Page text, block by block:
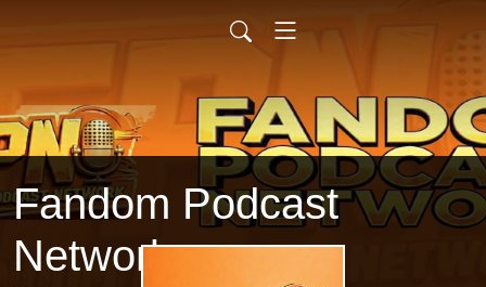
Fandom Podcast
Network